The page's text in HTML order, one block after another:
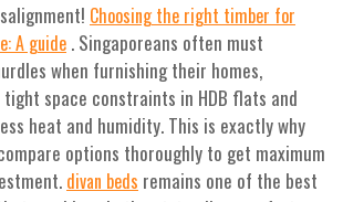
Choosing the right timber for
A guide . Singaporeans often must
when furnishing their homes,
space constraints in HDB flats and
heat and humidity. This is exactly why
options thoroughly to get maximum
divan beds remains one of the best